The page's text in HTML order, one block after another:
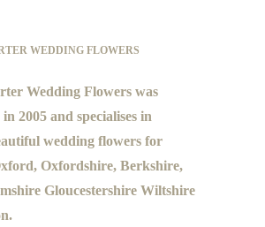
WEDDING FLOWERS
Wedding Flowers was
2005 and specialises in
wedding flowers for
Oxfordshire, Berkshire,
Gloucestershire Wiltshire